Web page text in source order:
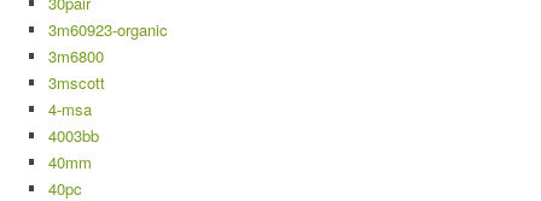
3m60923-organic
3m6800
3mscott
4-msa
4003bb
40mm
40pc